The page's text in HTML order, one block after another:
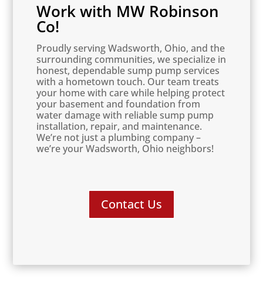
Work with MW Robinson
Co!
Proudly serving Wadsworth, Ohio, and the
surrounding communities, we specialize in
honest, dependable sump pump services
with a hometown touch. Our team treats
your home with care while helping protect
your basement and foundation from
water damage with reliable sump pump
installation, repair, and maintenance.
We’re not just a plumbing company –
we’re your Wadsworth, Ohio neighbors!
Contact Us